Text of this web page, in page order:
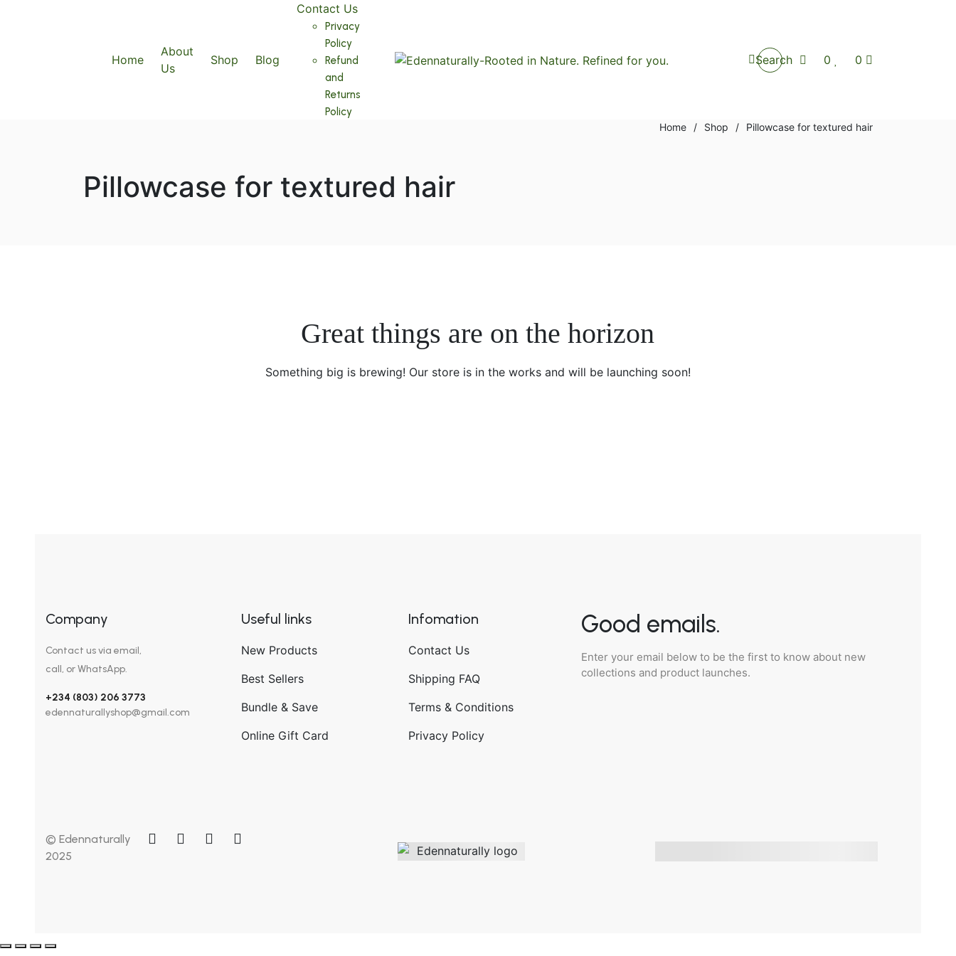
Home
About
Us
Shop Blog
Contact Us
Privacy
Policy
Refund
and
Returns
Policy
Search 0 0
Home / Shop / Pillowcase for textured hair
Pillowcase for textured hair
Great things are on the horizon
Something big is brewing! Our store is in the works and will be launching soon!
Company
Contact us via email,
call, or WhatsApp.
+234 (803) 206 3773
edennaturallyshop@gmail.com
Useful links
New Products
Best Sellers
Bundle & Save
Online Gift Card
Infomation
Contact Us
Shipping FAQ
Terms & Conditions
Privacy Policy
Good emails.
Enter your email below to be the first to know about new
collections and product launches.
© Edennaturally
2025